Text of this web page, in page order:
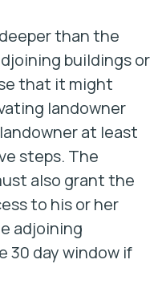
than the
buildings or
that it might
landowner
at least
steps. The
also grant the
to his or her
adjoining
30 day window if